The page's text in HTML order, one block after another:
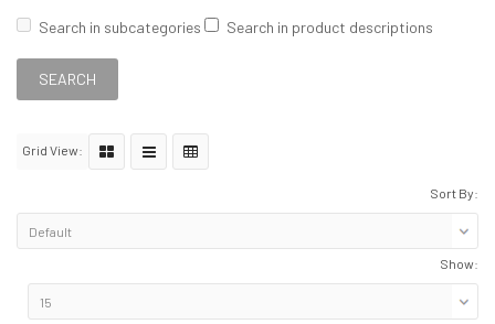
Search in subcategories Search in product descriptions
Grid View:
Sort By:
Show: